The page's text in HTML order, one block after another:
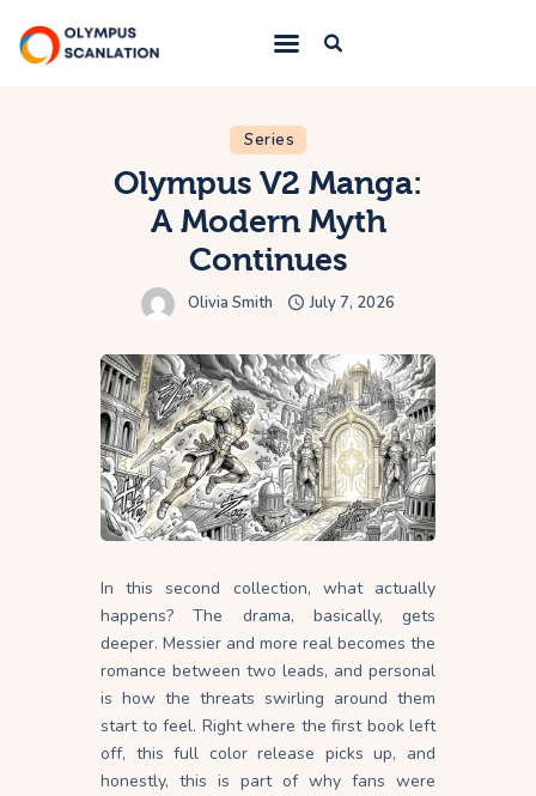
Blog
About Us
Privacy Policy
Contact Us
Series
Olympus V2 Manga:
A Modern Myth
Continues
Olivia Smith July 7, 2026
In this second collection, what actually
happens? The drama, basically, gets
deeper. Messier and more real becomes the
romance between two leads, and personal
is how the threats swirling around them
start to feel. Right where the first book left
off, this full color release picks up, and
honestly, this is part of why fans were